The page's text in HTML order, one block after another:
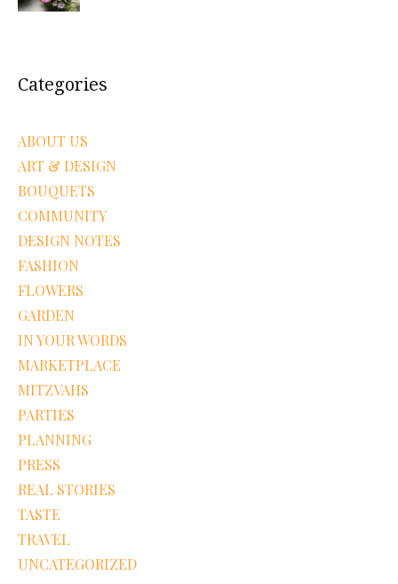
Categories
ABOUT US
ART & DESIGN
BOUQUETS
COMMUNITY
DESIGN NOTES
FASHION
FLOWERS
GARDEN
IN YOUR WORDS
MARKETPLACE
MITZVAHS
PARTIES
PLANNING
PRESS
REAL STORIES
TASTE
TRAVEL
UNCATEGORIZED